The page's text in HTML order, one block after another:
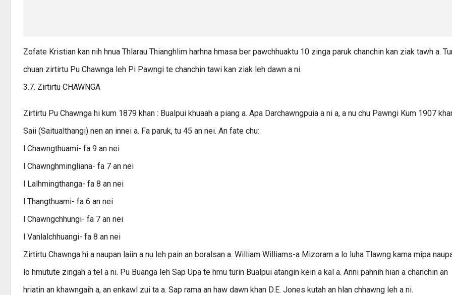
Zofate Kristian kan nih hnua Thlarau Thianghlim harhna hmasa ber pawchhuaktu 10 zinga paruk chanchin kan ziak tawh a.
chuan zirtirtu Pu Chawnga leh Pi Pawngi te chanchin tawi kan ziak leh dawn a ni.
3.7. Zirtirtu CHAWNGA
Zirtirtu Pu Chawnga hi kum 1879 khan : Bualpui khuaah a piang a. Apa Darchawngpuia a ni a, a nu chu Pawngi Kum 1907
Saii (Saitualthangi) nen an innei a. Fa paruk, tu 45 an nei. An fate chu:
l Chawngthuami- fa 9 an nei
l Chawnghmingliana- fa 7 an nei
l Lalhmingthanga- fa 8 an nei
l Thangthuami- fa 6 an nei
l Chawngchhungi- fa 7 an nei
l Vanlalchhuangi- fa 8 an nei
Zirtirtu Chawnga hi a naupan laiin a nu leh pain an boralsan a. William Williams-a Mizoram a lo luha Tlawng kama mipa
lo hmutute zingah a tel a ni. Pu Buanga leh Sap Upa te hmu turin Bualpui atangin kein a kal a. Anni pahnih hian a chanchin an
hriatin an khawngaih a, an enkawl zui ta a. Sap rama an haw dawn khan D.E. Jones kutah an hlan chhawng leh a ni.